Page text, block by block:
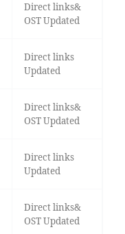
Direct links&
OST Updated
Direct links
Updated
Direct links&
OST Updated
Direct links
Updated
Direct links&
OST Updated